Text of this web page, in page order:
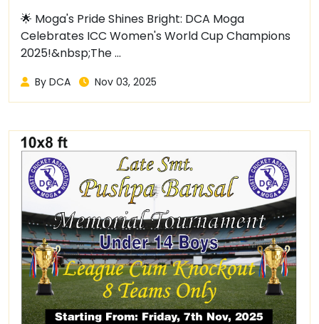
🌟 Moga's Pride Shines Bright: DCA Moga
Celebrates ICC Women's World Cup Champions
2025!&nbsp;The ...
By DCA Nov 03, 2025